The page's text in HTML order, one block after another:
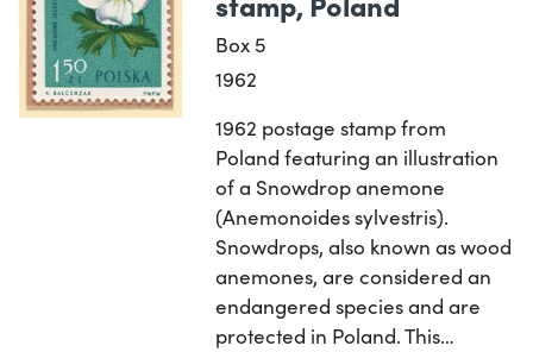
Box 5
1962
1962 postage stamp from
Poland featuring an illustration
of a Snowdrop anemone
(Anemonoides sylvestris).
Snowdrops, also known as wood
anemones, are considered an
endangered species and are
protected in Poland. This…